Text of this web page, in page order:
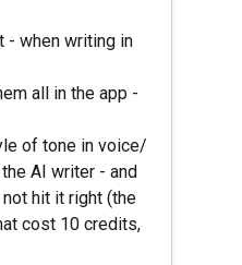
- when writing in
all in the app -
of tone in voice/
AI writer - and
hit it right (the
cost 10 credits,